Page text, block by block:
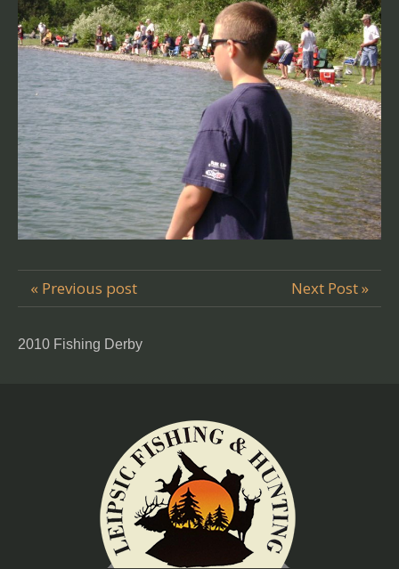
« Previous post Next Post »
2010 Fishing Derby